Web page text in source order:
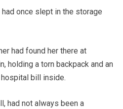
once slept in the storage
had found her there at
holding a torn backpack and an
bill inside.
had not always been a